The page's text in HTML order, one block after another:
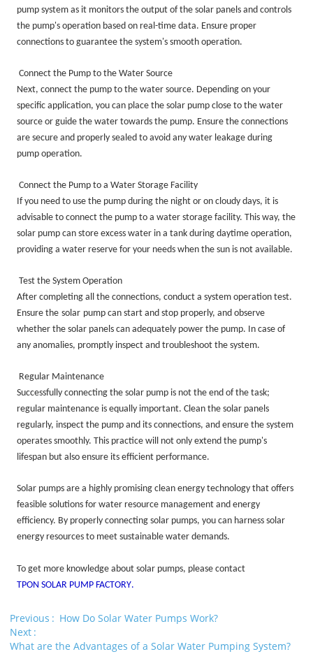
pump system as it monitors the output of the solar panels and controls
the pump's operation based on real-time data. Ensure proper
connections to guarantee the system's smooth operation.
Connect the Pump to the Water Source
Next, connect the pump to the water source. Depending on your
specific application, you can place the solar pump close to the water
source or guide the water towards the pump. Ensure the connections
are secure and properly sealed to avoid any water leakage during
pump operation.
Connect the Pump to a Water Storage Facility
If you need to use the pump during the night or on cloudy days, it is
advisable to connect the pump to a water storage facility. This way, the
solar pump can store excess water in a tank during daytime operation,
providing a water reserve for your needs when the sun is not available.
Test the System Operation
After completing all the connections, conduct a system operation test.
Ensure the solar pump can start and stop properly, and observe
whether the solar panels can adequately power the pump. In case of
any anomalies, promptly inspect and troubleshoot the system.
Regular Maintenance
Successfully connecting the solar pump is not the end of the task;
regular maintenance is equally important. Clean the solar panels
regularly, inspect the pump and its connections, and ensure the system
operates smoothly. This practice will not only extend the pump's
lifespan but also ensure its efficient performance.
Solar pumps are a highly promising clean energy technology that offers
feasible solutions for water resource management and energy
efficiency. By properly connecting solar pumps, you can harness solar
energy resources to meet sustainable water demands.
To get more knowledge about solar pumps, please contact
TPON SOLAR PUMP FACTORY.
Previous
How Do Solar Water Pumps Work?
Next
What are the Advantages of a Solar Water Pumping System?